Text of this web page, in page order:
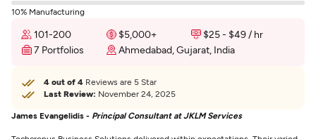
10% Manufacturing
101-200 $5,000+
$25 - $49 / hr
7 Portfolios
Ahmedabad, Gujarat, India
4 out of 4 Reviews are 5 Star
Last Review: November 24, 2025
James Evangelidis - Principal Consultant at JKLM Services